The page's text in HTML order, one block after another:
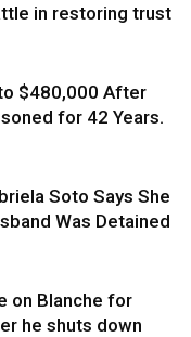
in restoring trust
$480,000 After
for 42 Years.
Soto Says She
Was Detained
on Blanche for
he shuts down